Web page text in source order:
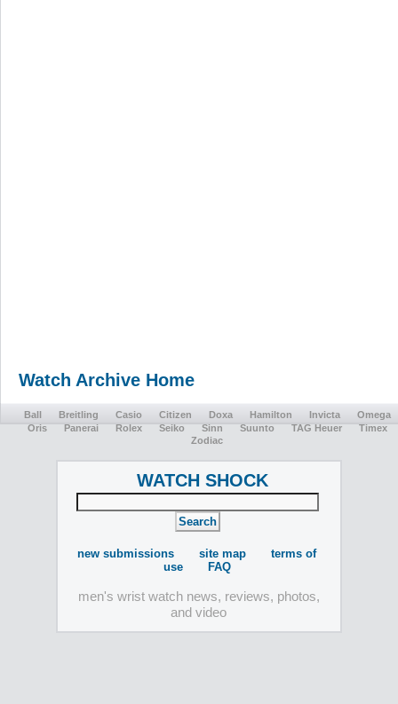
Watch Archive Home
Ball Breitling Casio Citizen Doxa Hamilton Invicta
Omega
Oris
Panerai Rolex Seiko Sinn Suunto TAG Heuer
Timex
Zodiac
WATCH SHOCK
new submissions site map
terms of
use
FAQ
men's wrist watch news, reviews, photos,
and video